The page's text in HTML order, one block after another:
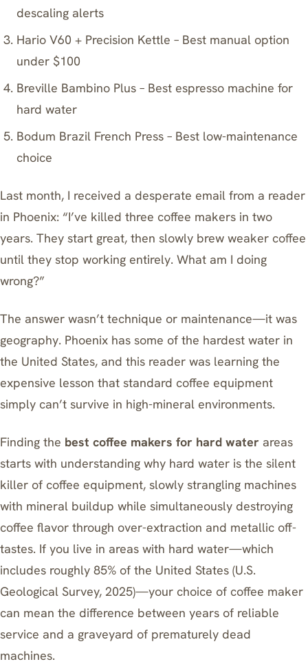
descaling alerts
Hario V60 + Precision Kettle – Best manual option
under $100
Breville Bambino Plus – Best espresso machine for
hard water
Bodum Brazil French Press – Best low-maintenance
choice
Last month, I received a desperate email from a reader
in Phoenix: “I’ve killed three coffee makers in two
years. They start great, then slowly brew weaker coffee
until they stop working entirely. What am I doing
wrong?”
The answer wasn’t technique or maintenance—it was
geography. Phoenix has some of the hardest water in
the United States, and this reader was learning the
expensive lesson that standard coffee equipment
simply can’t survive in high-mineral environments.
Finding the best coffee makers for hard water areas
starts with understanding why hard water is the silent
killer of coffee equipment, slowly strangling machines
with mineral buildup while simultaneously destroying
coffee flavor through over-extraction and metallic off-
tastes. If you live in areas with hard water—which
includes roughly 85% of the United States (U.S.
Geological Survey, 2025)—your choice of coffee maker
can mean the difference between years of reliable
service and a graveyard of prematurely dead
machines.